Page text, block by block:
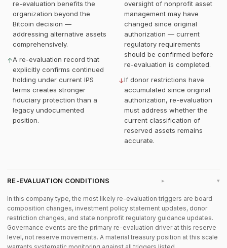
re-evaluation benefits the
organization beyond the
Bitcoin decision —
addressing alternative assets
comprehensively.
↑A re-evaluation record that
explicitly confirms continued
holding under current IPS
terms creates stronger
fiduciary protection than a
legacy undocumented
position.
oversight of nonprofit asset
management may have
changed since original
authorization — current
regulatory requirements
should be confirmed before
re-evaluation is completed.
↓If donor restrictions have
accumulated since original
authorization, re-evaluation
must address whether the
current classification of
reserved assets remains
accurate.
RE-EVALUATION CONDITIONS ▸
In this company type, the most likely re-evaluation triggers are board
composition changes, investment policy statement updates, donor
restriction changes, and state nonprofit regulatory guidance updates.
Governance events are the primary re-evaluation driver at this reserve
level, not reserve movements. A material treasury position at this scale